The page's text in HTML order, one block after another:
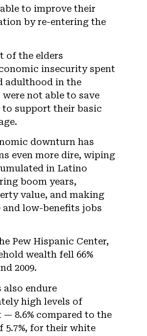
to improve their
by re-entering the
of the elders
insecurity spent
adulthood in the
not able to save
to support their basic
downturn has
even more dire, wiping
in Latino
boom years,
value, and making
and low-benefits jobs
Pew Hispanic Center,
wealth fell 66%
2009.
endure
high levels of
8.6% compared to the
5.7%, for their white